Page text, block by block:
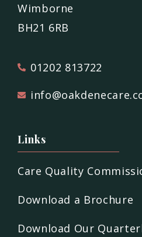
Wimborne
BH21 6RB
01202 813722
Links
Care Quality
Download a Brochure
Download Our